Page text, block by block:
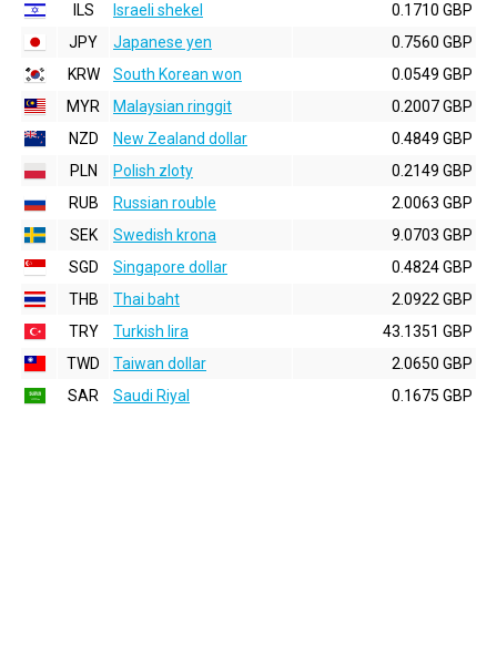
ILS
Israeli shekel
0.1710 GBP
JPY
Japanese yen
0.7560 GBP
KRW
South Korean won
0.0549 GBP
MYR
Malaysian ringgit
0.2007 GBP
NZD
New Zealand dollar
0.4849 GBP
PLN
Polish zloty
0.2149 GBP
RUB
Russian rouble
2.0063 GBP
SEK
Swedish krona
9.0703 GBP
SGD
Singapore dollar
0.4824 GBP
THB
Thai baht
2.0922 GBP
TRY
Turkish lira
43.1351 GBP
TWD
Taiwan dollar
2.0650 GBP
SAR
Saudi Riyal 0.1675 GBP